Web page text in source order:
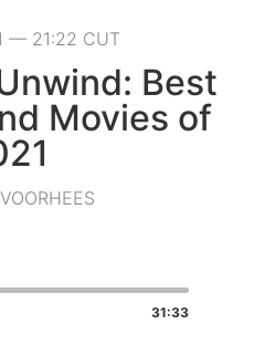
— 21:22 CUT
Best
Movies of
31:33